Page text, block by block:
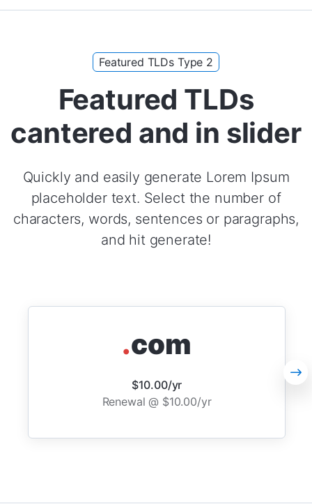
Featured TLDs Type 2
Featured TLDs
cantered and in slider
Quickly and easily generate Lorem Ipsum
placeholder text. Select the number of
characters, words, sentences or paragraphs,
and hit generate!
.com
$10.00/yr
Renewal @ $10.00/yr